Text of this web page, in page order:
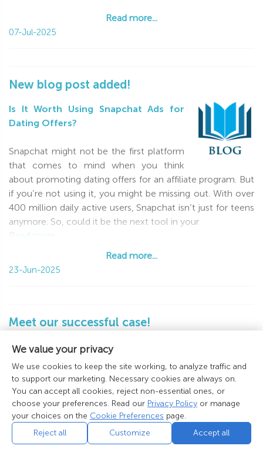
We value your privacy
We use cookies to keep the site working, to analyze traffic and
to support our marketing. Necessary cookies are always on.
You can accept all cookies, reject non-essential ones, or
choose your preferences. Read our Privacy Policy or manage
your choices on the Cookie Preferences page.
Reject all
Customize Accept all
Read more...
07-Jul-2025
New blog post added!
Is It Worth Using Snapchat Ads for
Dating Offers?
Snapchat might not be the first platform
that comes to mind when you think
about promoting dating offers for an affiliate program. But
if you’re not using it, you might be missing out. With over
400 million daily active users, Snapchat isn’t just for teens
anymore. So, could it be the next tool in your
Read more...
Read more...
23-Jun-2025
Meet our successful case!
📈 Check out the case study provided by our
affiliate. Offer: behappy2day.com
Platform: Instagram
Niche:Dating
Leads Generated:500+
Conversion Rate:7.6%
Timeframe:1 Month